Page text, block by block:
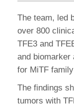
The team, led
over 800
TFE3 and
and biomarker
for MiTF
The findings
tumors with